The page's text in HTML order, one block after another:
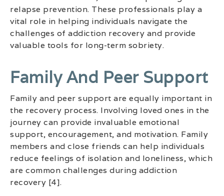
relapse prevention. These professionals play a
vital role in helping individuals navigate the
challenges of addiction recovery and provide
valuable tools for long-term sobriety.
Family And Peer Support
Family and peer support are equally important in
the recovery process. Involving loved ones in the
journey can provide invaluable emotional
support, encouragement, and motivation. Family
members and close friends can help individuals
reduce feelings of isolation and loneliness, which
are common challenges during addiction
recovery [4].